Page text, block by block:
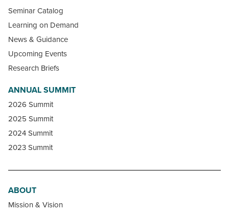
Seminar Catalog
Learning on Demand
News & Guidance
Upcoming Events
Research Briefs
ANNUAL SUMMIT
2026 Summit
2025 Summit
2024 Summit
2023 Summit
ABOUT
Mission & Vision